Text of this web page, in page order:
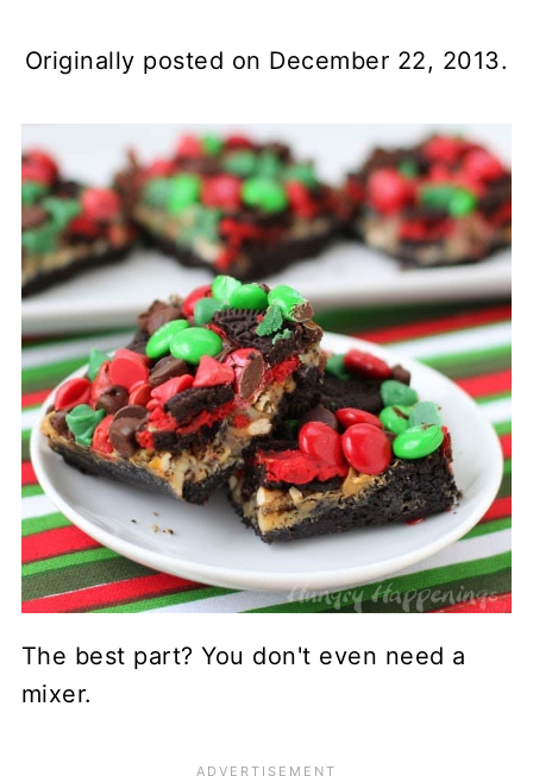
Originally posted on December 22, 2013.
The best part? You don't even need a
mixer.